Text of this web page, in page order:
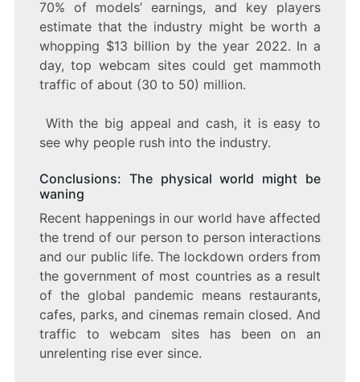
70% of models’ earnings, and key players
estimate that the industry might be worth a
whopping $13 billion by the year 2022. In a
day, top webcam sites could get mammoth
traffic of about (30 to 50) million.
With the big appeal and cash, it is easy to
see why people rush into the industry.
Conclusions: The physical world might be
waning
Recent happenings in our world have affected
the trend of our person to person interactions
and our public life. The lockdown orders from
the government of most countries as a result
of the global pandemic means restaurants,
cafes, parks, and cinemas remain closed. And
traffic to webcam sites has been on an
unrelenting rise ever since.